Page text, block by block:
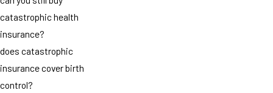
catastrophic health
insurance?
does catastrophic
insurance cover birth
control?